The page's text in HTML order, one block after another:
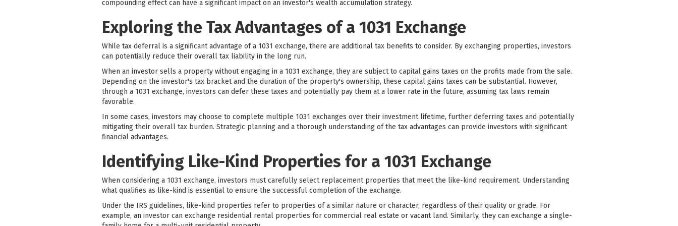
compounding effect can have a significant impact on an investor's wealth accumulation strategy.
Exploring the Tax Advantages of a 1031 Exchange
While tax deferral is a significant advantage of a 1031 exchange, there are additional tax benefits to consider. By exchanging properties, investors
can potentially reduce their overall tax liability in the long run.
When an investor sells a property without engaging in a 1031 exchange, they are subject to capital gains taxes on the profits made from the sale.
Depending on the investor's tax bracket and the duration of the property's ownership, these capital gains taxes can be substantial. However,
through a 1031 exchange, investors can defer these taxes and potentially pay them at a lower rate in the future, assuming tax laws remain
favorable.
In some cases, investors may choose to complete multiple 1031 exchanges over their investment lifetime, further deferring taxes and potentially
mitigating their overall tax burden. Strategic planning and a thorough understanding of the tax advantages can provide investors with significant
financial advantages.
Identifying Like-Kind Properties for a 1031 Exchange
When considering a 1031 exchange, investors must carefully select replacement properties that meet the like-kind requirement. Understanding
what qualifies as like-kind is essential to ensure the successful completion of the exchange.
Under the IRS guidelines, like-kind properties refer to properties of a similar nature or character, regardless of their quality or grade. For
example, an investor can exchange residential rental properties for commercial real estate or vacant land. Similarly, they can exchange a single-